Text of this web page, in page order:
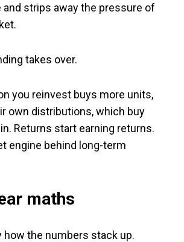
and strips away the pressure of
takes over.
you reinvest buys more units,
own distributions, which buy
Returns start earning returns.
engine behind long-term
maths
how the numbers stack up.